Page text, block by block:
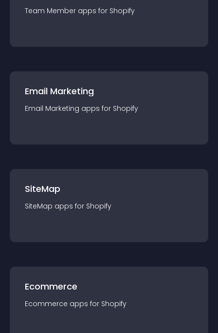
Team Member apps for Shopify
Email Marketing
Email Marketing apps for Shopify
SiteMap
SiteMap apps for Shopify
Ecommerce
Ecommerce apps for Shopify